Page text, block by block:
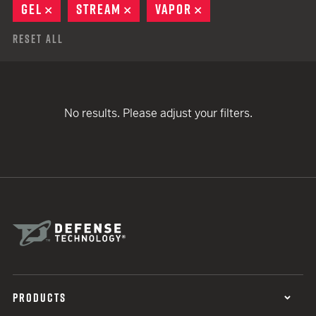
GEL
REMOVE
STREAM REMOVE
VAPOR
Reset All
No results. Please adjust your filters.
PRODUCTS